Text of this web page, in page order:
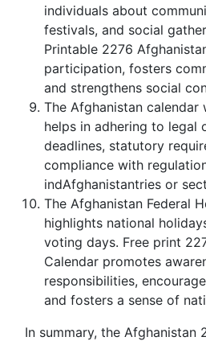
individuals about
festivals, and social
Printable 2276
participation, fosters
and strengthens social
The Afghanistan
helps in adhering to legal
deadlines, statutory
compliance with
indAfghanistantries or
The Afghanistan Federal
highlights national
voting days. Free print
Calendar promotes
responsibilities,
and fosters a sense of
In summary, the Afghanistan